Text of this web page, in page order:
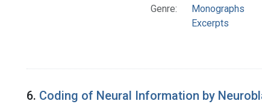
Genre:
Monographs
Excerpts
6. Coding of Neural Information by